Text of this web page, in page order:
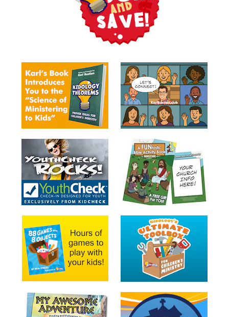
Tools
Toybox
Tales
Crazy
Countdowns
Balloon
Training
Leadership
Labs
Ministry
Management
Video
Series
Video
Training
Volunteer
Training